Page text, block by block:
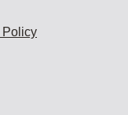
Policy